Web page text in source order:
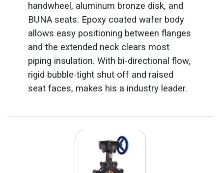
handwheel, aluminum bronze disk, and
BUNA seats. Epoxy coated wafer body
allows easy positioning between flanges
and the extended neck clears most
piping insulation. With bi-directional flow,
rigid bubble-tight shut off and raised
seat faces, makes his a industry leader.